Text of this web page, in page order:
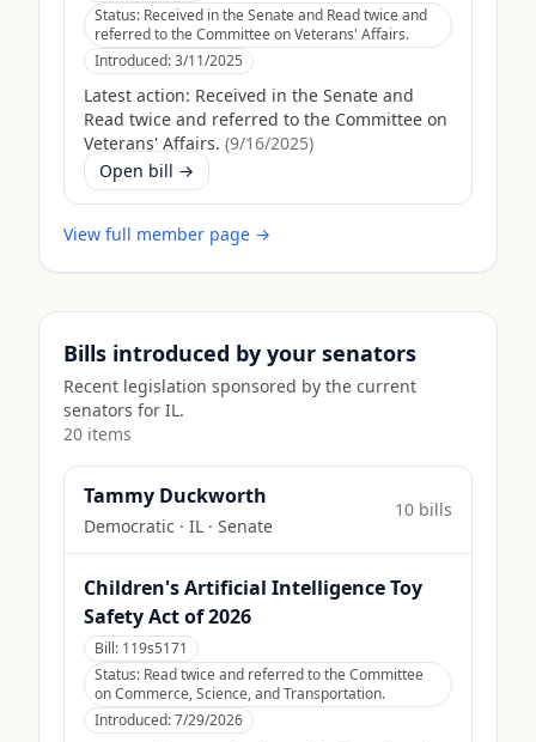
Status: Received in the Senate and Read twice and
referred to the Committee on Veterans' Affairs.
Introduced:3/11/2025
Latest action: Received in the Senate and
Read twice and referred to the Committee on
Veterans' Affairs. (9/16/2025)
Open bill →
View full member page →
Bills introduced by your senators
Recent legislation sponsored by the current
senators for IL.
20 items
Tammy Duckworth
Democratic · IL · Senate
10 bills
Children's Artificial Intelligence Toy
Safety Act of 2026
Bill: 119s5171
Status: Read twice and referred to the Committee
on Commerce, Science, and Transportation.
Introduced:7/29/2026